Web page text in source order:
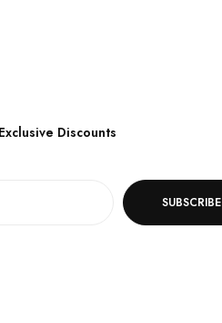
Discounts
SUBSCRIBE